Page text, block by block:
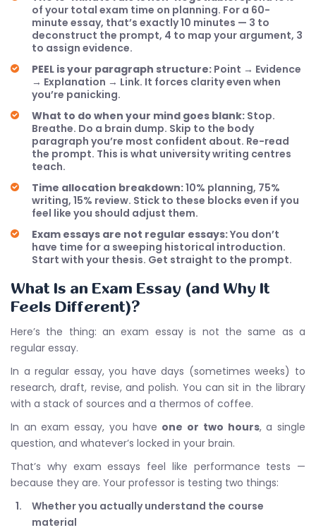
of your total exam time on planning. For a 60-
minute essay, that’s exactly 10 minutes — 3 to
deconstruct the prompt, 4 to map your argument, 3
to assign evidence.
PEEL is your paragraph structure: Point → Evidence
→ Explanation → Link. It forces clarity even when
you’re panicking.
What to do when your mind goes blank: Stop.
Breathe. Do a brain dump. Skip to the body
paragraph you’re most confident about. Re-read
the prompt. This is what university writing centres
teach.
Time allocation breakdown:10% planning, 75%
writing, 15% review. Stick to these blocks even if you
feel like you should adjust them.
Exam essays are not regular essays:You don’t
have time for a sweeping historical introduction.
Start with your thesis. Get straight to the prompt.
What Is an Exam Essay (and Why It
Feels Different)?
Here’s the thing: an exam essay is not the same as a
regular essay.
In a regular essay, you have days (sometimes weeks) to
research, draft, revise, and polish. You can sit in the library
with a stack of sources and a thermos of coffee.
In an exam essay, you have one or two hours, a single
question, and whatever’s locked in your brain.
That’s why exam essays feel like performance tests —
because they are. Your professor is testing two things:
Whether you actually understand the course
material